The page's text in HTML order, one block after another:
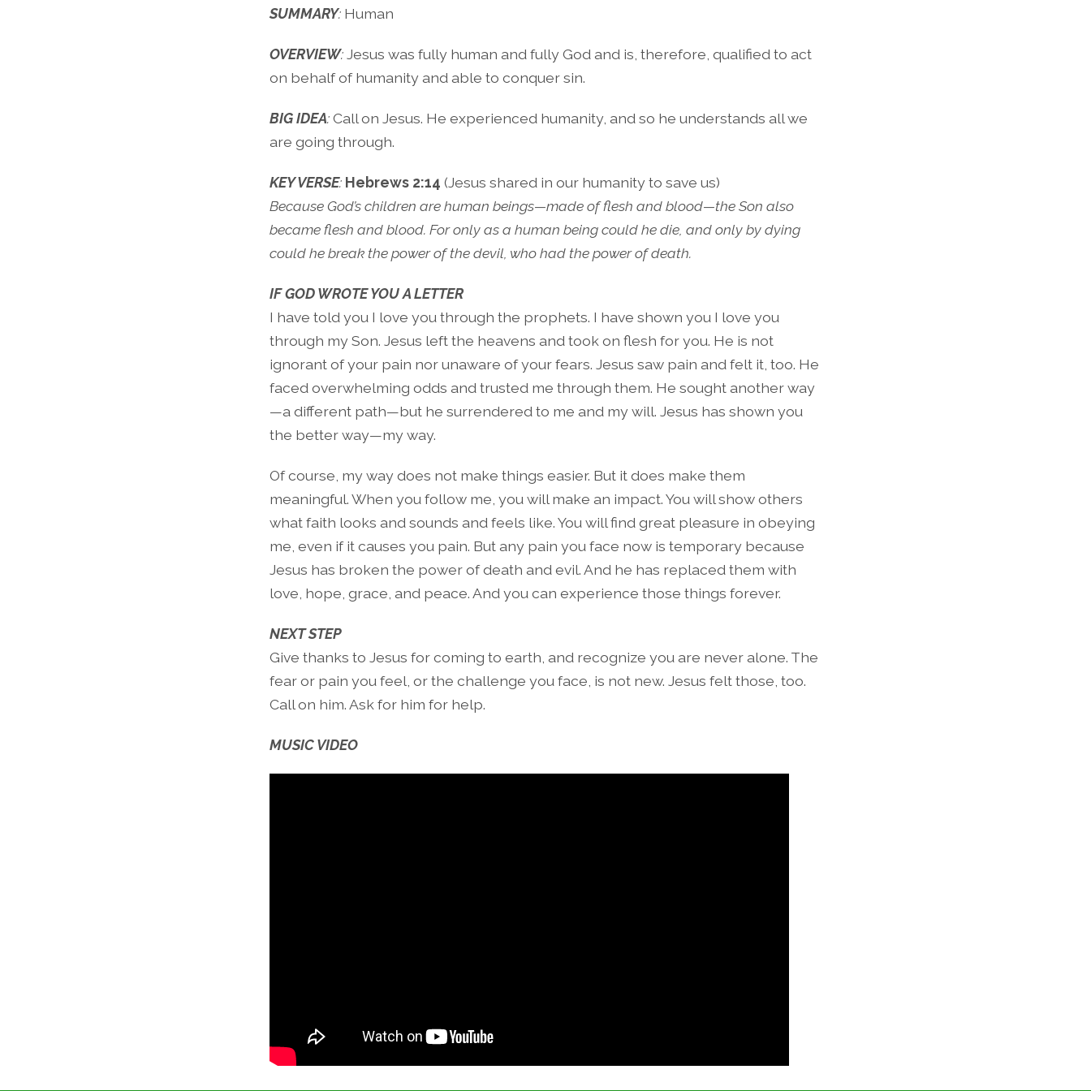
SUMMARY: Human
OVERVIEW:Jesus was fully human and fully God and is, therefore, qualified to act
on behalf of humanity and able to conquer sin.
BIG IDEA:Call on Jesus. He experienced humanity, and so he understands all we
are going through.
KEY VERSE: Hebrews 2:14 (Jesus shared in our humanity to save us)
Because God’s children are human beings—made of flesh and blood—the Son also
became flesh and blood. For only as a human being could he die, and only by dying
could he break the power of the devil, who had the power of death.
IF GOD WROTE YOU A LETTER
I have told you I love you through the prophets. I have shown you I love you
through my Son. Jesus left the heavens and took on flesh for you. He is not
ignorant of your pain nor unaware of your fears. Jesus saw pain and felt it, too. He
faced overwhelming odds and trusted me through them. He sought another way
—a different path—but he surrendered to me and my will. Jesus has shown you
the better way—my way.
Of course, my way does not make things easier. But it does make them
meaningful. When you follow me, you will make an impact. You will show others
what faith looks and sounds and feels like. You will find great pleasure in obeying
me, even if it causes you pain. But any pain you face now is temporary because
Jesus has broken the power of death and evil. And he has replaced them with
love, hope, grace, and peace. And you can experience those things forever.
NEXT STEP
Give thanks to Jesus for coming to earth, and recognize you are never alone. The
fear or pain you feel, or the challenge you face, is not new. Jesus felt those, too.
Call on him. Ask for him for help.
MUSIC VIDEO